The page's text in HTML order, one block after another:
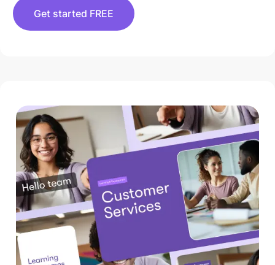
Get started FREE